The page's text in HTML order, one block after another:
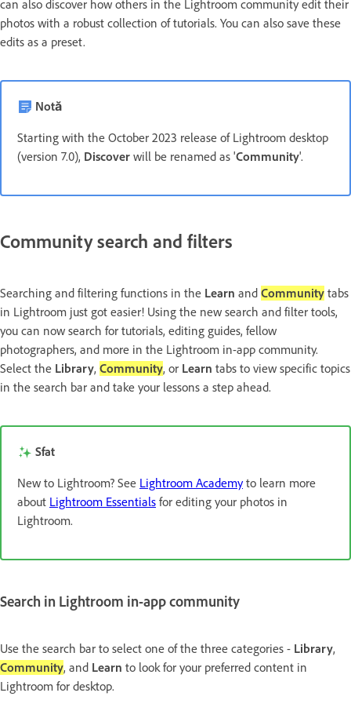
can also discover how others in the Lightroom community edit their
photos with a robust collection of tutorials. You can also save these
edits as a preset.
Notă
Starting with the October 2023 release of Lightroom desktop
(version 7.0), Discover will be renamed as 'Community'.
Community search and filters
Searching and filtering functions in the Learn and Community tabs
in Lightroom just got easier! Using the new search and filter tools,
you can now search for tutorials, editing guides, fellow
photographers, and more in the Lightroom in-app community.
Select the Library, Community, or Learn tabs to view specific topics
in the search bar and take your lessons a step ahead.
Sfat
New to Lightroom? See Lightroom Academyto learn more
about Lightroom Essentials for editing your photos in
Lightroom.
Search in Lightroom in-app community
Use the search bar to select one of the three categories - Library,
Community, and Learn to look for your preferred content in
Lightroom for desktop.